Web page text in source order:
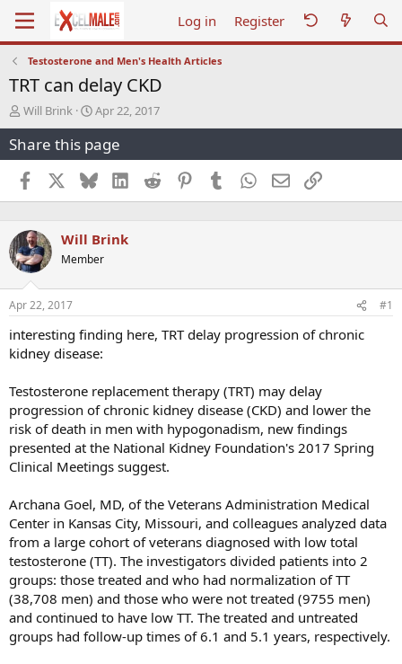
Log in Register
Testosterone and Men's Health Articles
TRT can delay CKD
T
h
r
e
a
d
s
a
r
t
e
r
Will Brink
S
t
a
r
t
d
a
e
Apr 22, 2017
Share this page
Facebook BlueskyLinkedInReddit PinterestTumblr WhatsApp
EmailLink
Will Brink
Member
Apr 22, 2017 #1
interesting finding here, TRT delay progression of chronic
kidney disease:
Testosterone replacement therapy (TRT) may delay
progression of chronic kidney disease (CKD) and lower the
risk of death in men with hypogonadism, new findings
presented at the National Kidney Foundation's 2017 Spring
Clinical Meetings suggest.
Archana Goel, MD, of the Veterans Administration Medical
Center in Kansas City, Missouri, and colleagues analyzed data
from a large cohort of veterans diagnosed with low total
testosterone (TT). The investigators divided patients into 2
groups: those treated and who had normalization of TT
(38,708 men) and those who were not treated (9755 men)
and continued to have low TT. The treated and untreated
groups had follow-up times of 6.1 and 5.1 years, respectively.